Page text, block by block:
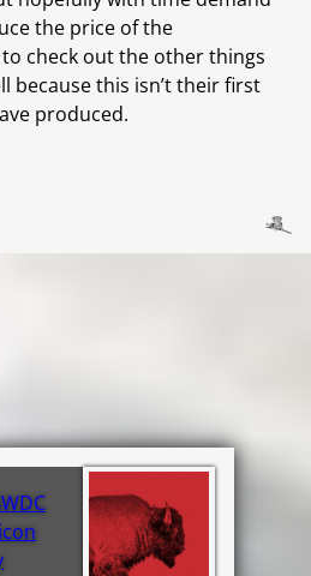
the price of the
check out the other things
because this isn’t their first
produced.